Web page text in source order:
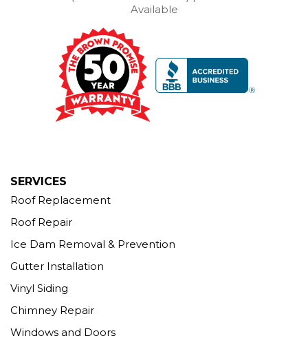
Brown Roofing Inc.
12 Progress Ave
Seymour, CT 06483
1-203-463-5545
More Cities
SERVICES
Roof Replacement
Roof Repair
Ice Dam Removal & Prevention
Gutter Installation
Vinyl Siding
Chimney Repair
Windows and Doors
Available